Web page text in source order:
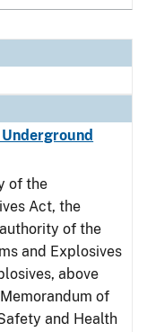
of the
Act, the
of the
and Explosives
above
of
and Health